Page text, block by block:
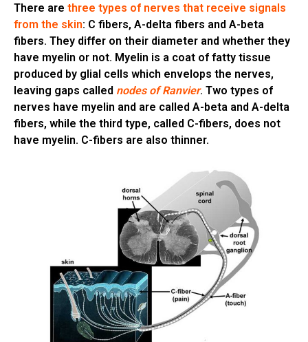
There are three types of nerves that receive signals
from the skin: C fibers, A-delta fibers and A-beta
fibers. They differ on their diameter and whether they
have myelin or not. Myelin is a coat of fatty tissue
produced by glial cells which envelops the nerves,
leaving gaps called nodes of Ranvier. Two types of
nerves have myelin and are called A-beta and A-delta
fibers, while the third type, called C-fibers, does not
have myelin. C-fibers are also thinner.